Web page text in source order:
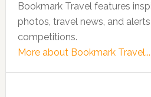
Bookmark Travel features
photos, travel news, and
competitions.
More about Bookmark Travel...